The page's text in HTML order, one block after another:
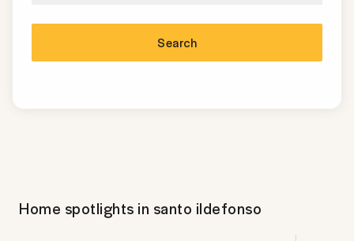
Search
Home spotlights in santo ildefonso